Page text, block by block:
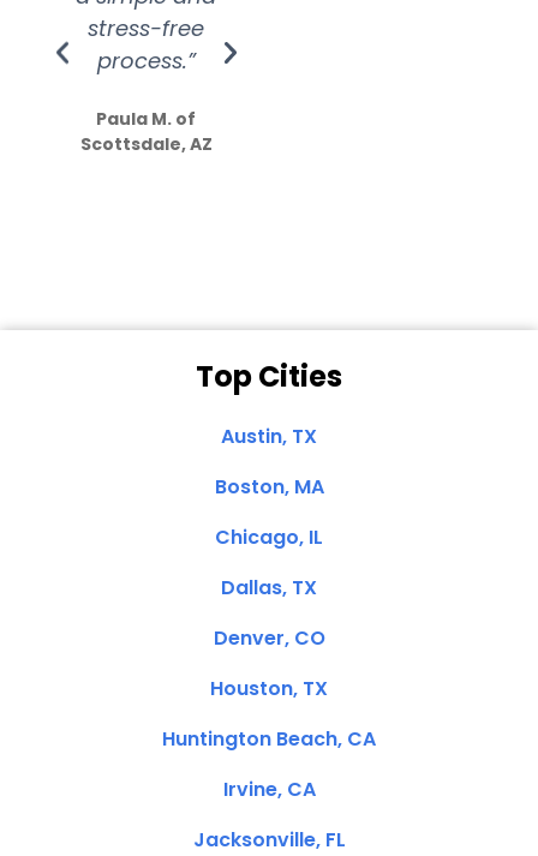
stress-free
process.”
Paula M. of
Scottsdale, AZ
Top Cities
Austin, TX
Boston, MA
Chicago, IL
Dallas, TX
Denver, CO
Houston, TX
Huntington Beach, CA
Irvine, CA
Jacksonville, FL